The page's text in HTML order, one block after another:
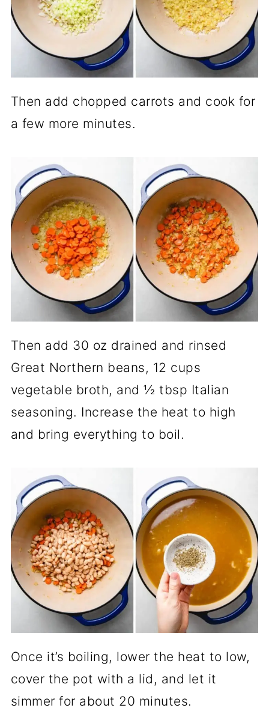
Then add chopped carrots and cook for
a few more minutes.
Then add 30 oz drained and rinsed
Great Northern beans, 12 cups
vegetable broth, and ½ tbsp Italian
seasoning. Increase the heat to high
and bring everything to boil.
Once it’s boiling, lower the heat to low,
cover the pot with a lid, and let it
simmer for about 20 minutes.